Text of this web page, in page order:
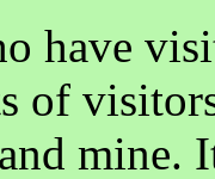
have
of
mine.